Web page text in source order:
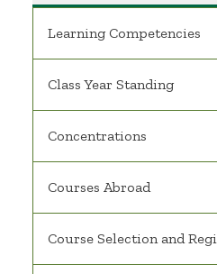
Learning Competencies
Class Year Standing
Concentrations
Courses Abroad
Course Selection and